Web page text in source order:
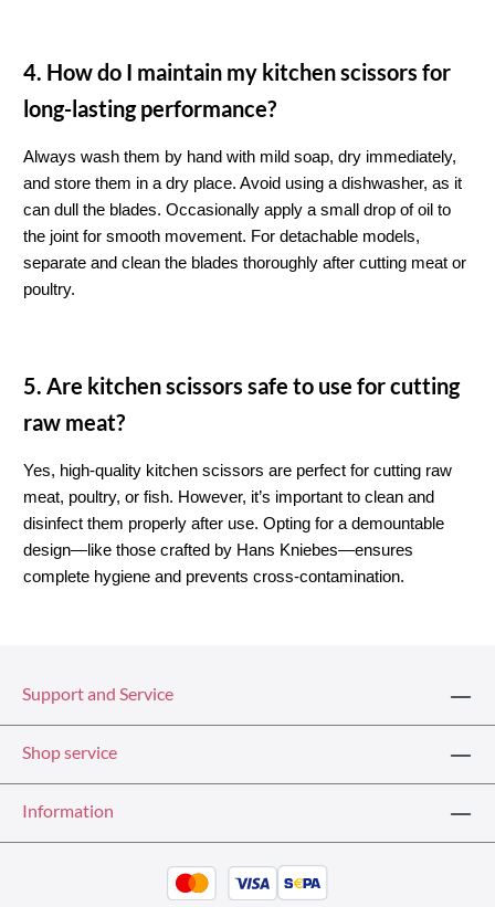
4. How do I maintain my kitchen scissors for
long-lasting performance?
Always wash them by hand with mild soap, dry immediately,
and store them in a dry place. Avoid using a dishwasher, as it
can dull the blades. Occasionally apply a small drop of oil to
the joint for smooth movement. For detachable models,
separate and clean the blades thoroughly after cutting meat or
poultry.
5. Are kitchen scissors safe to use for cutting
raw meat?
Yes, high-quality kitchen scissors are perfect for cutting raw
meat, poultry, or fish. However, it’s important to clean and
disinfect them properly after use. Opting for a demountable
design—like those crafted by Hans Kniebes—ensures
complete hygiene and prevents cross-contamination.
Support and Service
Shop service
Information